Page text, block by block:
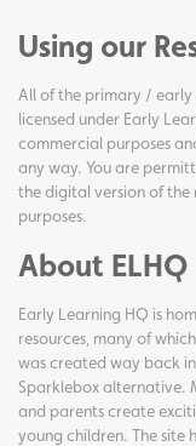
Using our
All of the primary / early
licensed under Early
commercial purposes
any way. You are
the digital version of the
purposes.
About ELHQ
Early Learning HQ is
resources, many of
was created way back
Sparklebox alternative.
and parents create
young children. The site